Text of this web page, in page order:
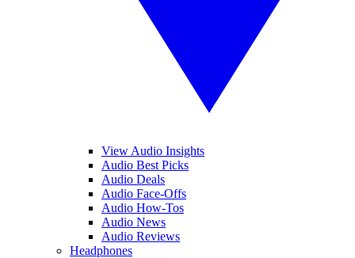
View Audio Insights
Audio Best Picks
Audio Deals
Audio Face-Offs
Audio How-Tos
Audio News
Audio Reviews
Headphones